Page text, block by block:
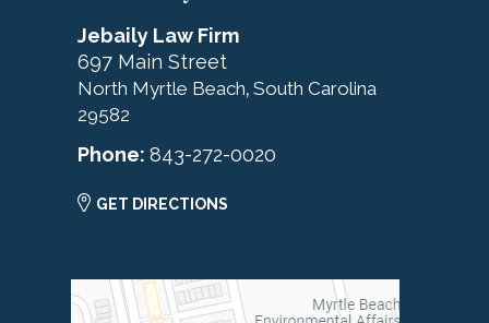
Jebaily Law Firm
697 Main Street
North Myrtle Beach, South Carolina
29582
Phone: 843-272-0020
GET DIRECTIONS